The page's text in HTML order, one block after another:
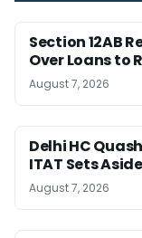
Section 12AB
Over Loans to
August 7, 2026
Delhi HC
ITAT Sets
August 7, 2026